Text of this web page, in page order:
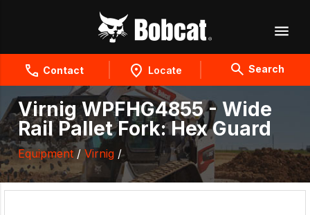
Contact Locate Search
Virnig WPFHG4855 - Wide
Rail Pallet Fork: Hex Guard
Equipment/ Virnig /